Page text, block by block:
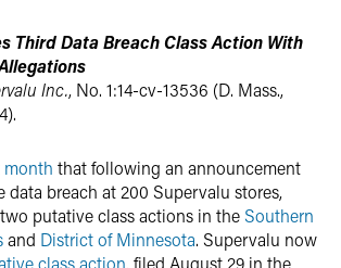
Third Data Breach Class Action With
Inc., No. 1:14-cv-13536 (D. Mass.,
month that following an announcement
data breach at 200 Supervalu stores,
putative class actions in the Southern
and District of Minnesota. Supervalu now
class action, filed August 29 in the